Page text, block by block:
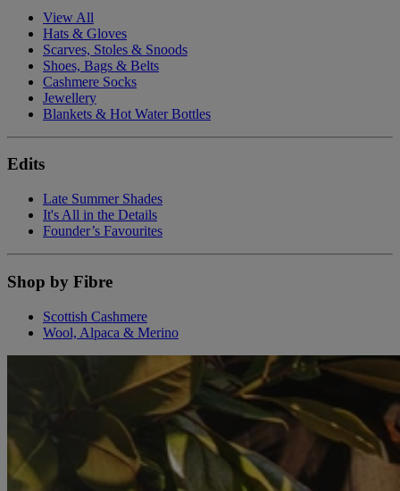
View All
Hats & Gloves
Scarves, Stoles & Snoods
Shoes, Bags & Belts
Cashmere Socks
Jewellery
Blankets & Hot Water Bottles
Edits
Late Summer Shades
It's All in the Details
Founder’s Favourites
Shop by Fibre
Scottish Cashmere
Wool, Alpaca & Merino